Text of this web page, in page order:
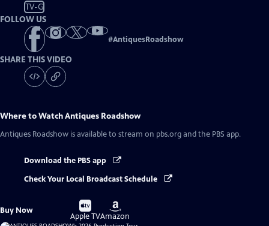
TV-G
FOLLOW US
#AntiquesRoadshow
SHARE THIS VIDEO
Where to WatchAntiques Roadshow
Antiques Roadshow is available to stream on pbs.org and the PBS app.
Download the PBS app
Check Your Local Broadcast Schedule
Buy Now
Buy
on
Apple TV
Buy
on
Amazon